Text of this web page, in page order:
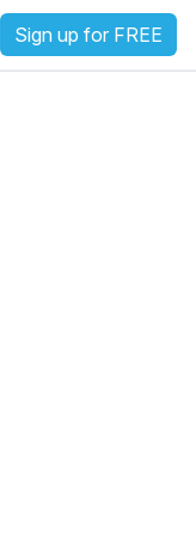
Sign up for FREE